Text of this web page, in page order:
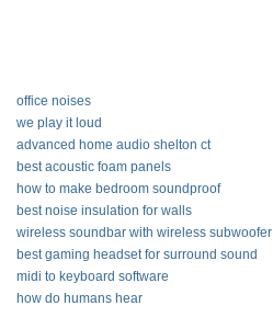
office noises
we play it loud
advanced home audio shelton ct
best acoustic foam panels
how to make bedroom soundproof
best noise insulation for walls
wireless soundbar with wireless subwoofer
best gaming headset for surround sound
midi to keyboard software
how do humans hear